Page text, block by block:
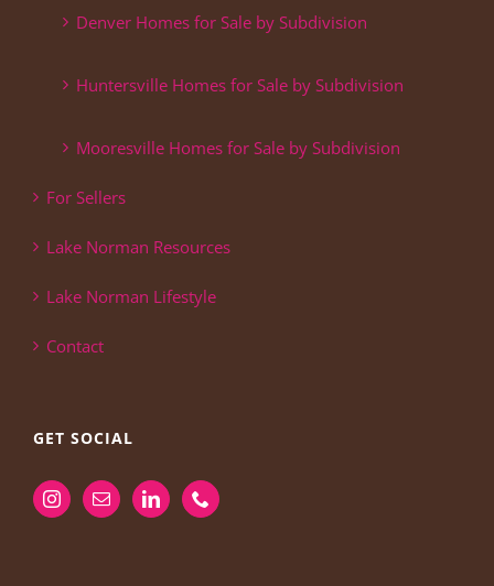
Denver Homes for Sale by Subdivision
Huntersville Homes for Sale by Subdivision
Mooresville Homes for Sale by Subdivision
For Sellers
Lake Norman Resources
Lake Norman Lifestyle
Contact
GET SOCIAL